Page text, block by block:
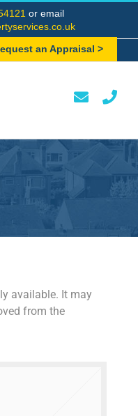
or email
an Appraisal >
available. It may
from the